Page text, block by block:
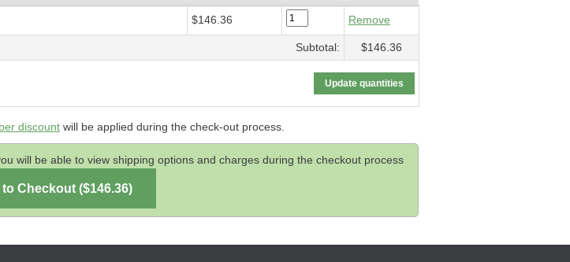
$146.36 Remove
Subtotal: $146.36
discount will be applied during the check-out process.
will be able to view shipping options and charges during the checkout process